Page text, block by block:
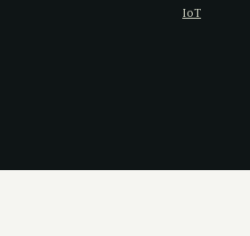
IoT